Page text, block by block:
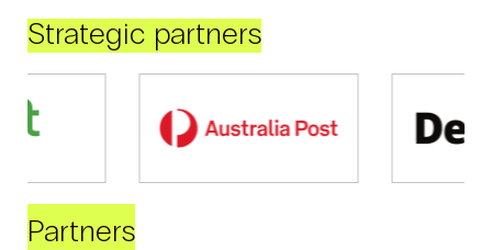
Strategic partners
Partners